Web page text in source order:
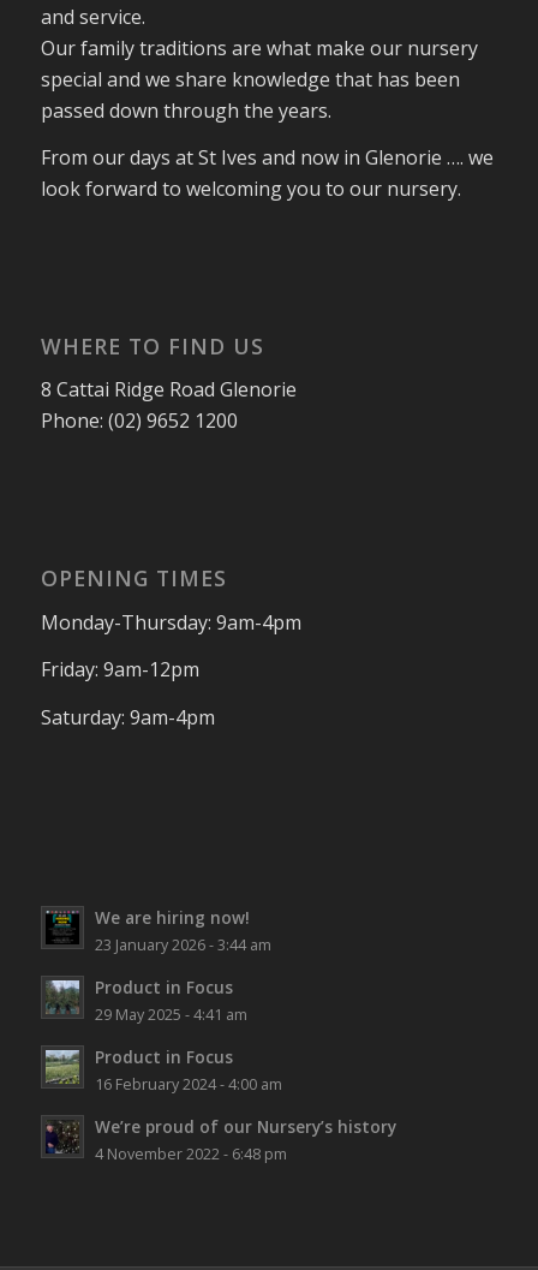
and service.
Our family traditions are what make our nursery
special and we share knowledge that has been
passed down through the years.
From our days at St Ives and now in Glenorie …. we
look forward to welcoming you to our nursery.
WHERE TO FIND US
8 Cattai Ridge Road Glenorie
Phone: (02) 9652 1200
OPENING TIMES
Monday-Thursday: 9am-4pm
Friday: 9am-12pm
Saturday: 9am-4pm
We are hiring now!
23 January 2026 - 3:44 am
Product in Focus
29 May 2025 - 4:41 am
Product in Focus
16 February 2024 - 4:00 am
We’re proud of our Nursery’s history
4 November 2022 - 6:48 pm